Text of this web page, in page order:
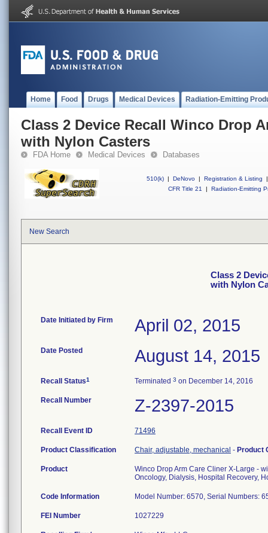
Home Food Drugs Medical Devices Radiation-Emitting
Class 2 Device Recall Winco Drop
with Nylon Casters
FDA Home Medical Devices Databases
510(k) | DeNovo | Registration & Listing
|
CFR Title 21
| Radiation-Emitting
New Search
Class 2
with Nylon
Date Initiated by Firm April 02, 2015
Date Posted August 14, 2015
Recall Status1 Terminated 3 on December 14, 2016
Recall Number Z-2397-2015
Recall Event ID 71496
Product Classification Chair, adjustable, mechanical - Product
Product
Winco Drop Arm Care Cliner X-Large -
Oncology, Dialysis, Hospital Recovery,
Code Information Model Number: 6570, Serial Numbers:
FEI Number